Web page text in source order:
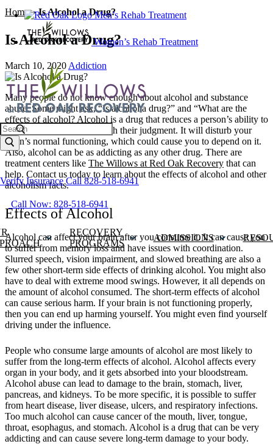
Men’s Rehab Treatment
Women’s Rehab Treatment
Search
Verify Insurance Call 828-518-6941
Call Now: 828-518-6941
RECOVERY
PROGRAMS
ADMISSIONS
Home»Is Alcohol a Drug?
Is Alcohol a Drug?
March 10, 2020 Addiction
Many people do not know enough about alcohol and substance
abuse. Some might ask, “Is alcohol a drug?” and “What are the
effects of alcohol? Alcohol is a drug that reduces a person’s ability to
think clearly and messes with their judgment. It will disturb your
brain’s normal functioning, which could cause you to depend on it.
Also, alcohol can be as addicting as any other drug. There are
treatment centers like The Willows at Red Oak Recovery that can
help. Contact us today to learn about the effects of alcohol and other
alcoholism facts.
Effects of Alcohol
Alcohol can affect your brain after you consume it. It can cause you
to suffer from memory loss and have issues with coordination.
Slurred speech, vision impairment, and slowed breathing are also a
few other short-term side effects of drinking alcohol. You might also
have to deal with extreme mood swings. However, it all depends on
the amount of alcohol consumed. The short-term effects of alcohol
can cause serious harm. If your brain is not functioning properly,
then you can end up harming yourself. You might even find yourself
driving under the influence.
People who consume large amounts of alcohol are most likely to
suffer from the long-term effects of alcohol. Alcohol affects every
organ in your body, and it gets absorbed into your bloodstream.
Alcohol abuse can lead to damage to the brain, stomach, liver,
pancreas, and kidneys. To be more specific, it is possible to suffer
from heart disease, liver disease, ulcers, and respiratory infections.
Too much alcohol can cause cancer of the mouth, liver, tongue,
throat, esophagus, and stomach. Alcohol is a drug that can be very
addicting and can cause severe long-term damage to your body.